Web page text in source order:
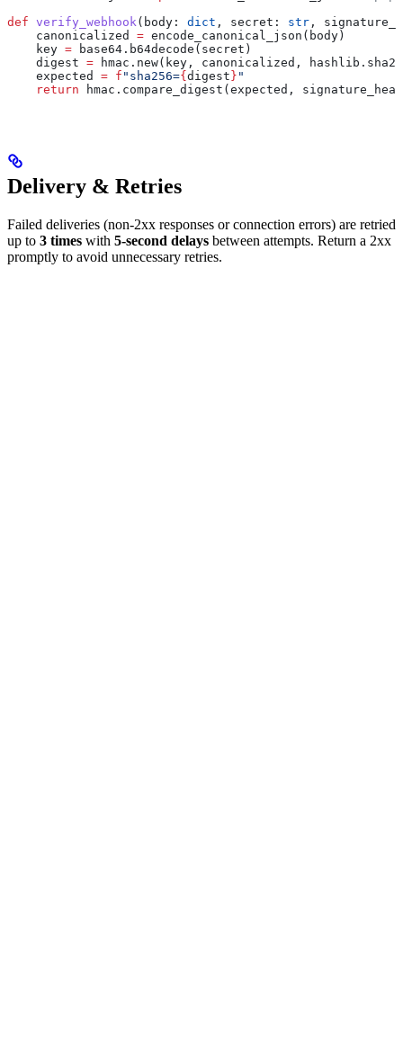
def verify_webhook( body : dict , secret : str ,
    canonicalized
= encode_canonical_json(body)
    key
= base64.b64decode(secret)
    digest
= hmac.new(key, canonicalized,
    expected
= f "sha256={ digest } "
    return
hmac.compare_digest(expected,
Delivery & Retries
Failed deliveries (non-2xx responses or connection errors) are retried
up to 3 times with 5-second delays between attempts. Return a 2xx
promptly to avoid unnecessary retries.